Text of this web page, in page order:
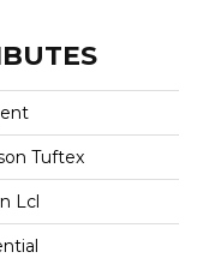
Tuftex
Lcl